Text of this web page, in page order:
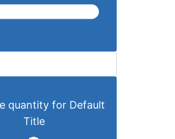
quantity for Default
Title